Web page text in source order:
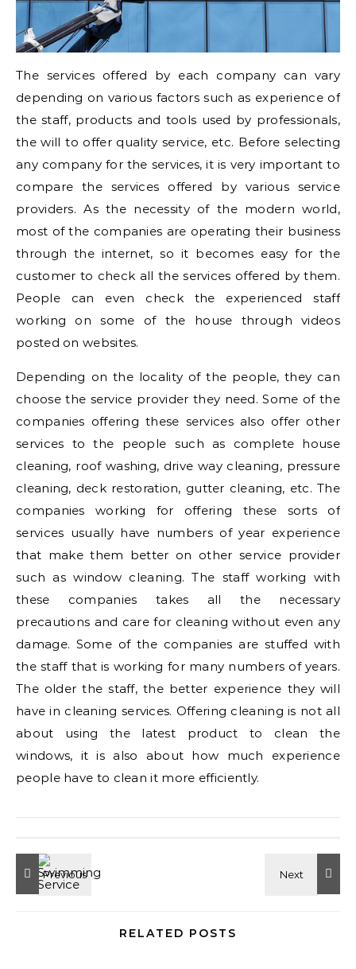
The services offered by each company can vary
depending on various factors such as experience of
the staff, products and tools used by professionals,
the will to offer quality service, etc. Before selecting
any company for the services, it is very important to
compare the services offered by various service
providers. As the necessity of the modern world,
most of the companies are operating their business
through the internet, so it becomes easy for the
customer to check all the services offered by them.
People can even check the experienced staff
working on some of the house through videos
posted on websites.
Depending on the locality of the people, they can
choose the service provider they need. Some of the
companies offering these services also offer other
services to the people such as complete house
cleaning, roof washing, drive way cleaning, pressure
cleaning, deck restoration, gutter cleaning, etc. The
companies working for offering these sorts of
services usually have numbers of year experience
that make them better on other service provider
such as window cleaning. The staff working with
these companies takes all the necessary
precautions and care for cleaning without even any
damage. Some of the companies are stuffed with
the staff that is working for many numbers of years.
The older the staff, the better experience they will
have in cleaning services. Offering cleaning is not all
about using the latest product to clean the
windows, it is also about how much experience
people have to clean it more efficiently.
RELATED POSTS